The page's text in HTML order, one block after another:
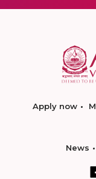
Apply now
News